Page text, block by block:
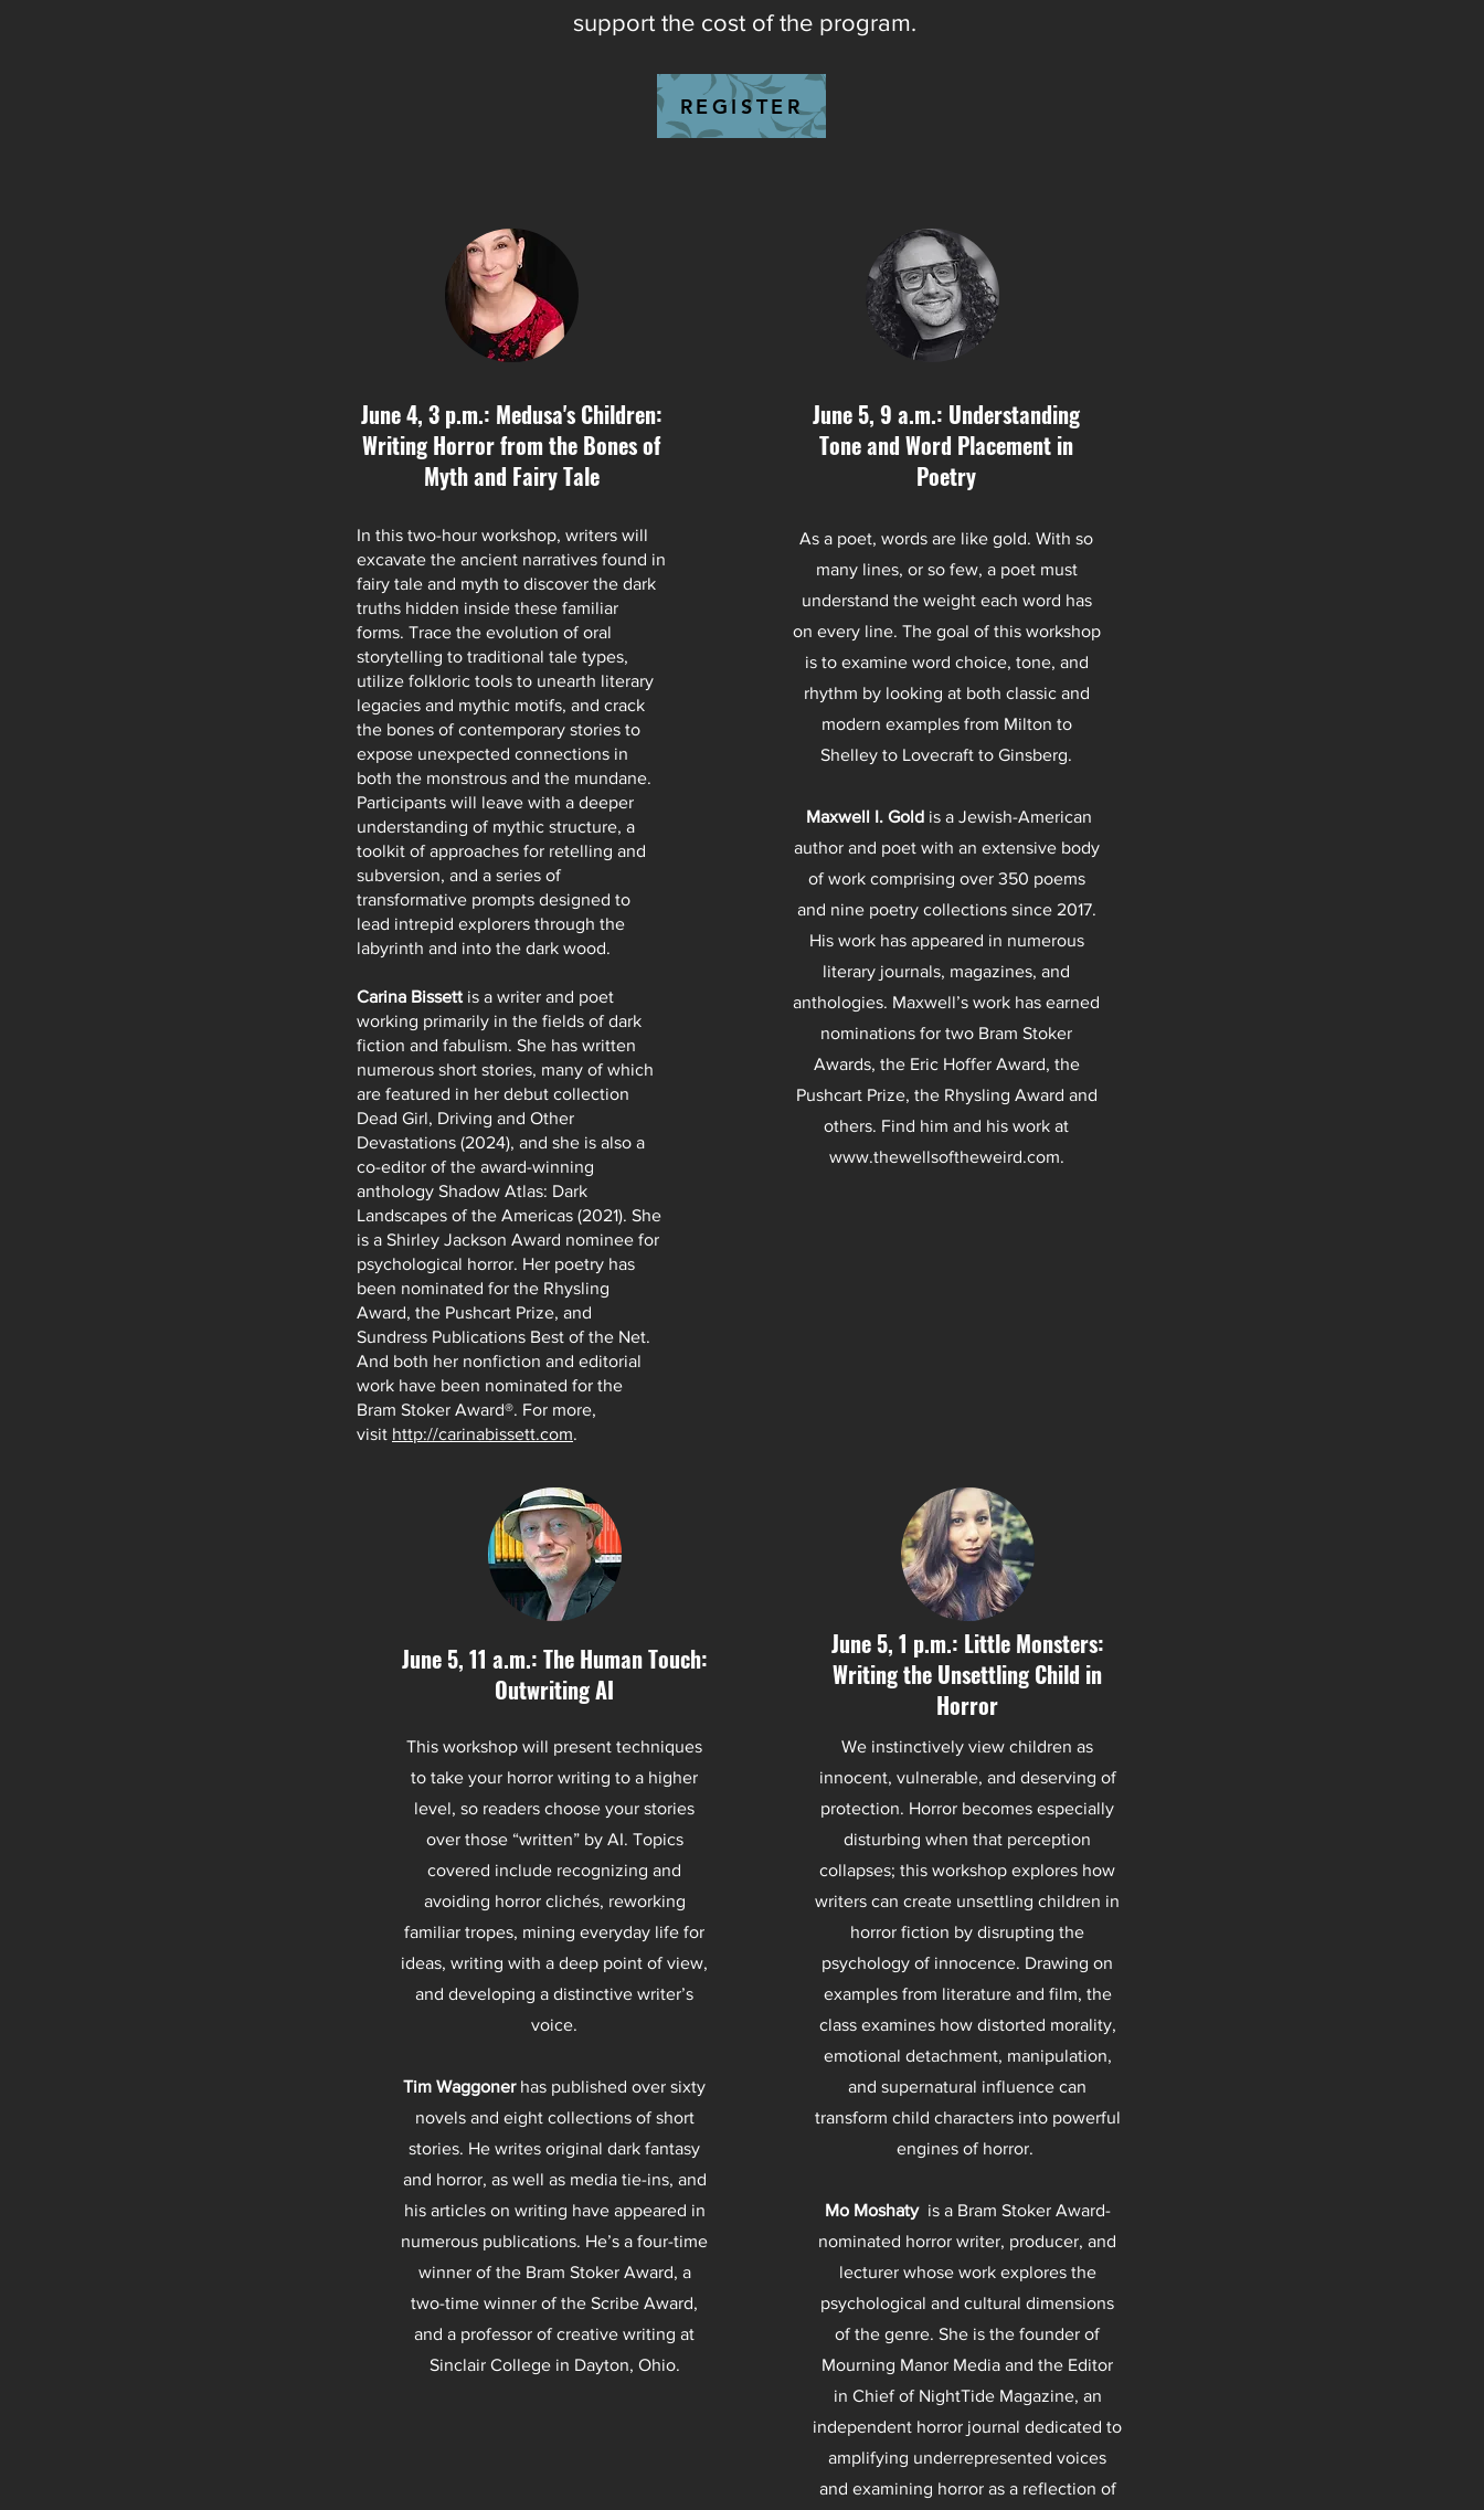
support the cost of the program.
REGISTER
June 4, 3 p.m.: Medusa's Children:
Writing Horror from the Bones of
Myth and Fairy Tale
In this two-hour workshop, writers will
excavate the ancient narratives found in
fairy tale and myth to discover the dark
truths hidden inside these familiar
forms. Trace the evolution of oral
storytelling to traditional tale types,
utilize folkloric tools to unearth literary
legacies and mythic motifs, and crack
the bones of contemporary stories to
expose unexpected connections in
both the monstrous and the mundane.
Participants will leave with a deeper
understanding of mythic structure, a
toolkit of approaches for retelling and
subversion, and a series of
transformative prompts designed to
lead intrepid explorers through the
labyrinth and into the dark wood.
Carina Bissett is a writer and poet
working primarily in the fields of dark
fiction and fabulism. She has written
numerous short stories, many of which
are featured in her debut collection
Dead Girl, Driving and Other
Devastations (2024), and she is also a
co-editor of the award-winning
anthology Shadow Atlas: Dark
Landscapes of the Americas (2021). She
is a Shirley Jackson Award nominee for
psychological horror. Her poetry has
been nominated for the Rhysling
Award, the Pushcart Prize, and
Sundress Publications Best of the Net.
And both her nonfiction and editorial
work have been nominated for the
Bram Stoker Award®. For more,
visit http://carinabissett.com.
June 5, 9 a.m.: Understanding
Tone and Word Placement in
Poetry
As a poet, words are like gold. With so
many lines, or so few, a poet must
understand the weight each word has
on every line. The goal of this workshop
is to examine word choice, tone, and
rhythm by looking at both classic and
modern examples from Milton to
Shelley to Lovecraft to Ginsberg.
Maxwell I. Gold is a Jewish-American
author and poet with an extensive body
of work comprising over 350 poems
and nine poetry collections since 2017.
His work has appeared in numerous
literary journals, magazines, and
anthologies. Maxwell’s work has earned
nominations for two Bram Stoker
Awards, the Eric Hoffer Award, the
Pushcart Prize, the Rhysling Award and
others. Find him and his work at
www.thewellsoftheweird.com.
June 5, 11 a.m.: The Human Touch:
Outwriting AI
This workshop will present techniques
to take your horror writing to a higher
level, so readers choose your stories
over those “written” by AI. Topics
covered include recognizing and
avoiding horror clichés, reworking
familiar tropes, mining everyday life for
ideas, writing with a deep point of view,
and developing a distinctive writer’s
voice.
Tim Waggonerhas published over sixty
novels and eight collections of short
stories. He writes original dark fantasy
and horror, as well as media tie-ins, and
his articles on writing have appeared in
numerous publications. He’s a four-time
winner of the Bram Stoker Award, a
two-time winner of the Scribe Award,
and a professor of creative writing at
Sinclair College in Dayton, Ohio.
June 5, 1 p.m.: Little Monsters:
Writing the Unsettling Child in
Horror
We instinctively view children as
innocent, vulnerable, and deserving of
protection. Horror becomes especially
disturbing when that perception
collapses; this workshop explores how
writers can create unsettling children in
horror fiction by disrupting the
psychology of innocence. Drawing on
examples from literature and film, the
class examines how distorted morality,
emotional detachment, manipulation,
and supernatural influence can
transform child characters into powerful
engines of horror.
Mo Moshatyis a Bram Stoker Award-
nominated horror writer, producer, and
lecturer whose work explores the
psychological and cultural dimensions
of the genre. She is the founder of
Mourning Manor Media and the Editor
in Chief of NightTide Magazine, an
independent horror journal dedicated to
amplifying underrepresented voices
and examining horror as a reflection of